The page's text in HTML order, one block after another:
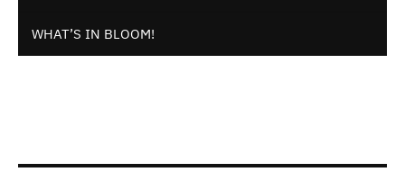
WHAT’S IN BLOOM!